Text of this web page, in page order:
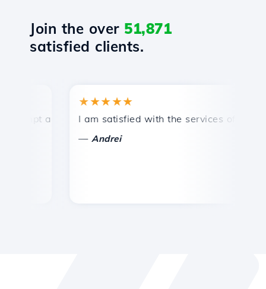
Join the over 51,871
satisfied clients.
and efficient technical support.
★★★★★
I am satisfied with the services offered by
Andrei